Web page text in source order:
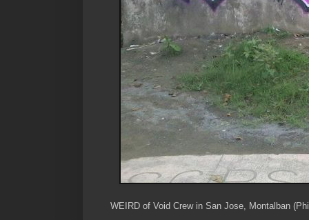
WEIRD of Void Crew in San Jose, Montalban